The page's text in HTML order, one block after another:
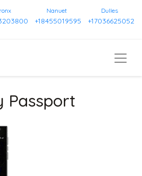
Nanuet
+18455019595
Dulles
+17036625052
Passport